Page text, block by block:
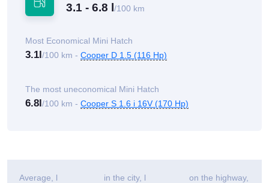
3.1 - 6.8 l /100 km
Most Economical Mini Hatch
3.1l/100 km - Cooper D 1.5 (116 Hp)
The most uneconomical Mini Hatch
6.8l/100 km - Cooper S 1.6 i 16V (170 Hp)
Average , l in the city, l
on the highway,